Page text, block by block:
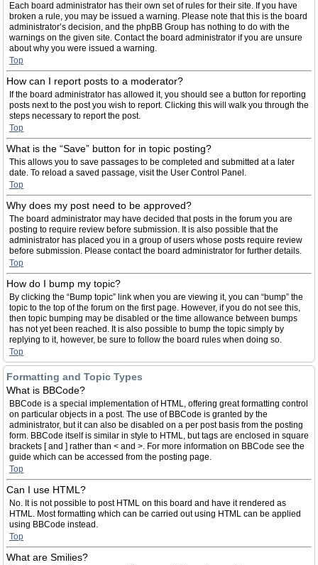
Each board administrator has their own set of rules for their site. If you have
broken a rule, you may be issued a warning. Please note that this is the board
administrator’s decision, and the phpBB Group has nothing to do with the
warnings on the given site. Contact the board administrator if you are unsure
about why you were issued a warning.
Top
How can I report posts to a moderator?
If the board administrator has allowed it, you should see a button for reporting
posts next to the post you wish to report. Clicking this will walk you through the
steps necessary to report the post.
Top
What is the “Save” button for in topic posting?
This allows you to save passages to be completed and submitted at a later
date. To reload a saved passage, visit the User Control Panel.
Top
Why does my post need to be approved?
The board administrator may have decided that posts in the forum you are
posting to require review before submission. It is also possible that the
administrator has placed you in a group of users whose posts require review
before submission. Please contact the board administrator for further details.
Top
How do I bump my topic?
By clicking the “Bump topic” link when you are viewing it, you can “bump” the
topic to the top of the forum on the first page. However, if you do not see this,
then topic bumping may be disabled or the time allowance between bumps
has not yet been reached. It is also possible to bump the topic simply by
replying to it, however, be sure to follow the board rules when doing so.
Top
Formatting and Topic Types
What is BBCode?
BBCode is a special implementation of HTML, offering great formatting control
on particular objects in a post. The use of BBCode is granted by the
administrator, but it can also be disabled on a per post basis from the posting
form. BBCode itself is similar in style to HTML, but tags are enclosed in square
brackets [ and ] rather than < and >. For more information on BBCode see the
guide which can be accessed from the posting page.
Top
Can I use HTML?
No. It is not possible to post HTML on this board and have it rendered as
HTML. Most formatting which can be carried out using HTML can be applied
using BBCode instead.
Top
What are Smilies?